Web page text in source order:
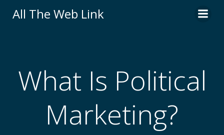
All The Web Link
What Is Political
Marketing?